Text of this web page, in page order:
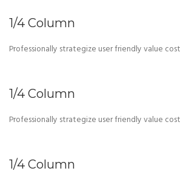
1/4 Column
Professionally strategize user friendly value
1/4 Column
Professionally strategize user friendly value
1/4 Column